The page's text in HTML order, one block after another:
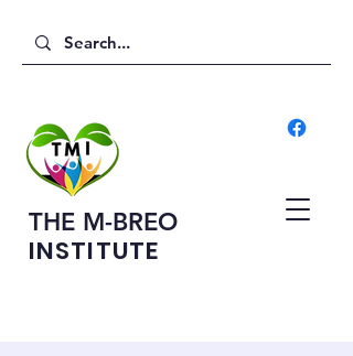
THE M-BREO
INSTITUTE